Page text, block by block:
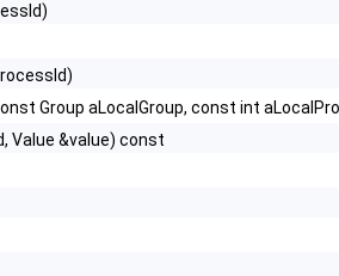
Group aLocalGroup, const int
Value &value) const